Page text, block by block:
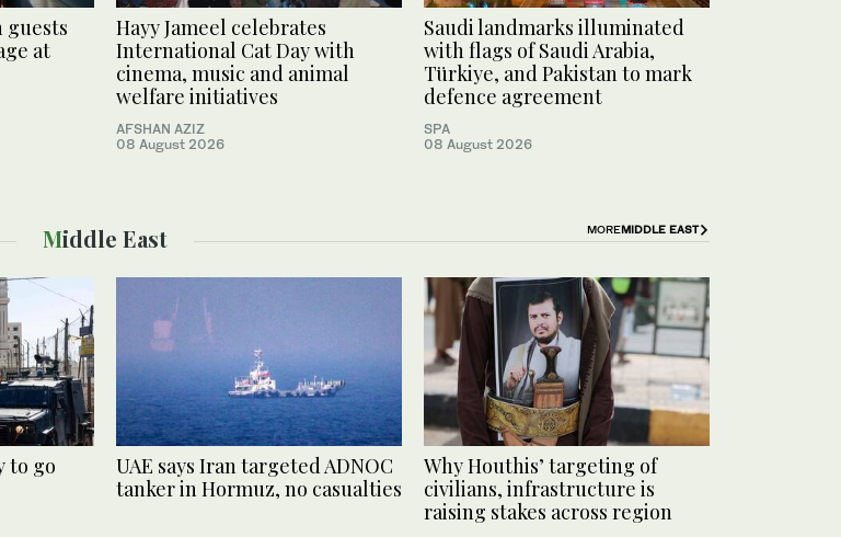
guests
at
Hayy Jameel celebrates
International Cat Day with
cinema, music and animal
welfare initiatives
AFSHAN AZIZ
08 August 2026
Saudi landmarks illuminated
with flags of Saudi Arabia,
Türkiye, and Pakistan to mark
defence agreement
SPA
08 August 2026
Middle East MOREMIDDLE EAST
to go
UAE says Iran targeted ADNOC
tanker in Hormuz, no casualties
Why Houthis’ targeting of
civilians, infrastructure is
raising stakes across region